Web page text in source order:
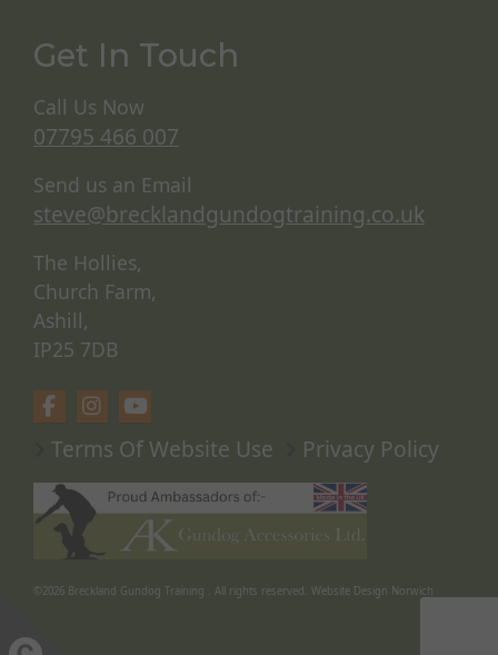
Get In Touch
Call Us Now
07795 466 007
Send us an Email
steve@brecklandgundogtraining.co.uk
The Hollies,
Church Farm,
Ashill,
IP25 7DB
Terms Of Website Use Privacy Policy
©2026 Breckland Gundog Training . All rights reserved. Website Design Norwich